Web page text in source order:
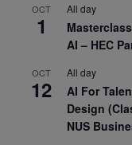
OCT
1
All day
AI – HEC
OCT
12
All day
AI For
Design
NUS